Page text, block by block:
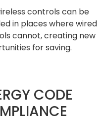
controls can be
in places where wired
cannot, creating new
for saving.
CODE